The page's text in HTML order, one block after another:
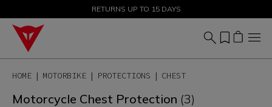
SALE UP TO 50% - SHOP NOW
RETURNS UP TO 15 DAYS
HOME MOTORBIKE PROTECTIONS CHEST
Motorcycle Chest Protection (3)